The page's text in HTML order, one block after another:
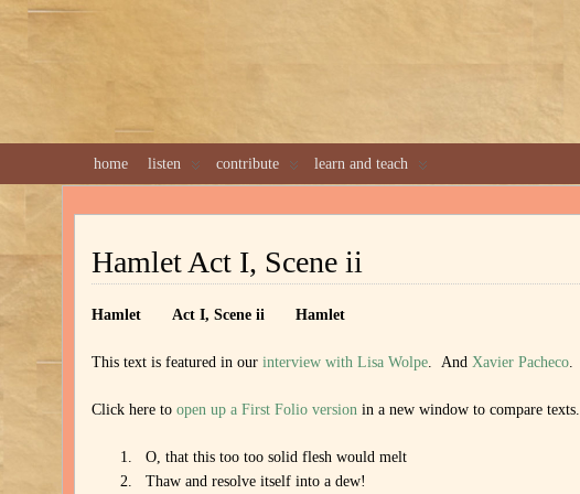
home listen contribute learn and teach
Hamlet Act I, Scene ii
Hamlet Act I, Scene ii Hamlet
This text is featured in ourinterview with Lisa Wolpe. AndXavier Pacheco.
Click here toopen up a First Folio version in a new window to compare texts.
O, that this too too solid flesh would melt
Thaw and resolve itself into a dew!